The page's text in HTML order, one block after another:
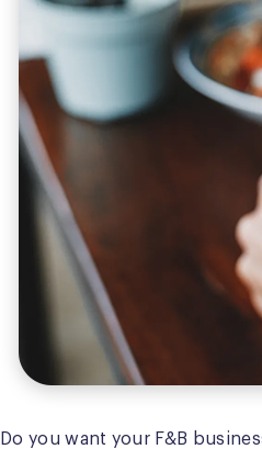
Do you want your F&B